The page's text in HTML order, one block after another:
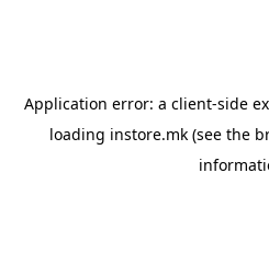
Application error: a client-side
loading instore.mk(see the